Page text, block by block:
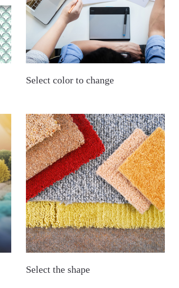
Select color to change
Select the shape